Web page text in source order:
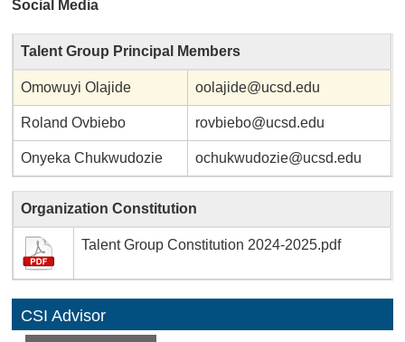
Social Media
Talent Group Principal Members
Omowuyi Olajide oolajide@ucsd.edu
Roland Ovbiebo rovbiebo@ucsd.edu
Onyeka Chukwudozie ochukwudozie@ucsd.edu
Organization Constitution
Talent Group Constitution 2024-2025.pdf
CSI Advisor